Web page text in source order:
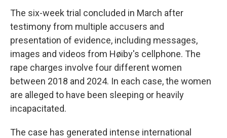
The six-week trial concluded in March after
testimony from multiple accusers and
presentation of evidence, including messages,
images and videos from Høiby's cellphone. The
rape charges involve four different women
between 2018 and 2024. In each case, the women
are alleged to have been sleeping or heavily
incapacitated.
The case has generated intense international